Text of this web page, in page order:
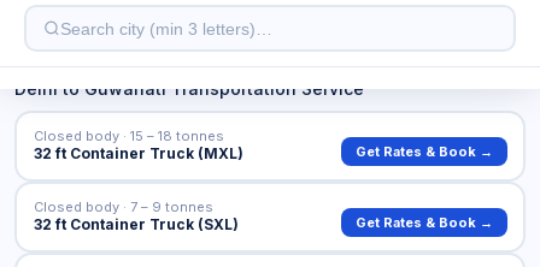
DelhitoGuwahatiTransportation Service
32 ft Container Truck (MXL)
Closed body · 15 – 18 tonnes
Get Rates & Book →
32 ft Container Truck (SXL)
Closed body · 7 – 9 tonnes
Get Rates & Book →